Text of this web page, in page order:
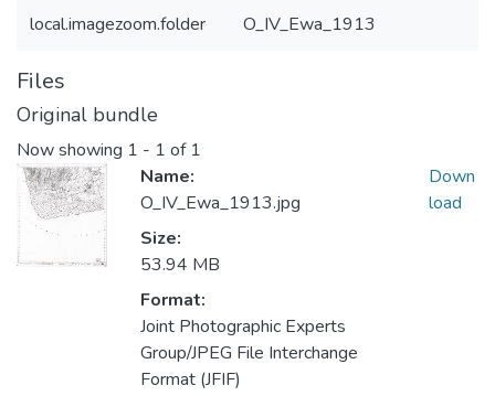
local.imagezoom.folder O_IV_Ewa_1913
Files
Original bundle
Now showing 1 - 1 of 1
Name:
O_IV_Ewa_1913.jpg
Size:
53.94 MB
Format:
Joint Photographic Experts
Group/JPEG File Interchange
Format (JFIF)
Down
load